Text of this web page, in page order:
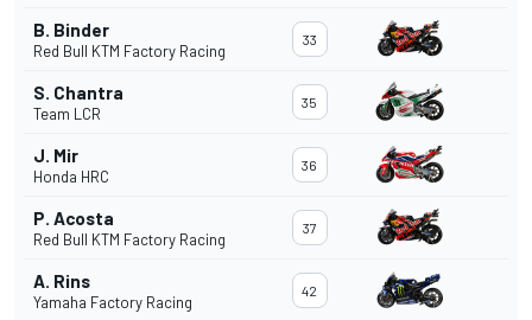
B. Binder
Red Bull KTM Factory Racing
33
S. Chantra
Team LCR
35
J. Mir
Honda HRC
36
P. Acosta
Red Bull KTM Factory Racing
37
A. Rins
Yamaha Factory Racing
42